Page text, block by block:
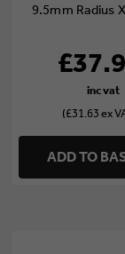
9.5mm Radius
(£31.63 ex
ADD TO